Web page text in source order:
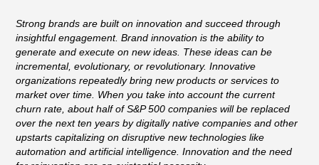
Strong brands are built on innovation and succeed through
insightful engagement. Brand innovation is the ability to
generate and execute on new ideas. These ideas can be
incremental, evolutionary, or revolutionary. Innovative
organizations repeatedly bring new products or services to
market over time. When you take into account the current
churn rate, about half of S&P 500 companies will be replaced
over the next ten years by digitally native companies and other
upstarts capitalizing on disruptive new technologies like
automation and artificial intelligence. Innovation and the need